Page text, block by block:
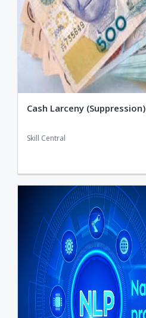
Cash Larceny (Suppression)
Skill Central